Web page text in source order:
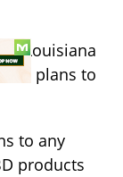
Louisiana
plans to
to any
products